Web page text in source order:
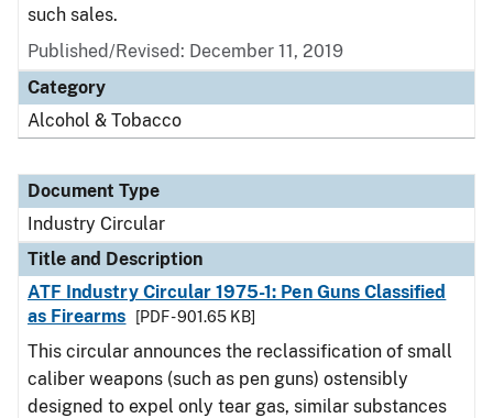
such sales.
Published/Revised: December 11, 2019
Category
Alcohol & Tobacco
Document Type
Industry Circular
Title and Description
ATF Industry Circular 1975-1: Pen Guns Classified
as Firearms
[PDF - 901.65 KB]
This circular announces the reclassification of small
caliber weapons (such as pen guns) ostensibly
designed to expel only tear gas, similar substances